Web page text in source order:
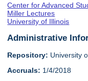
Center for Advanced
Miller Lectures
University of Illinois
Administrative
Repository: University
Accruals: 1/4/2018